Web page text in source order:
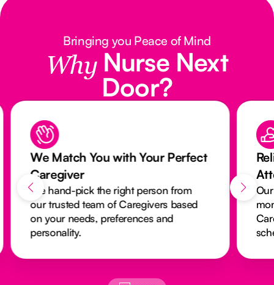
Bringing you Peace of Mind
Why Nurse Next
Door?
We Match You with Your Perfect
Caregiver
We hand-pick the right person from
our trusted team of Caregivers based
on your needs, preferences and
personality.